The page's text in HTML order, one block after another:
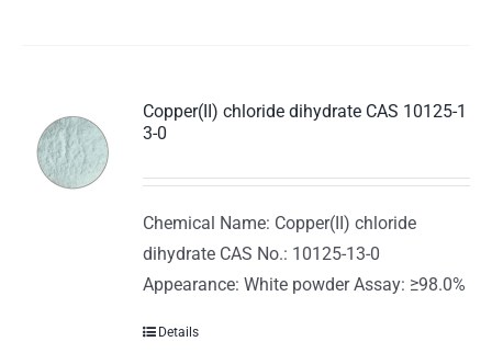
Copper(II) chloride dihydrate CAS 10125-1
3-0
Chemical Name: Copper(II) chloride
dihydrate CAS No.: 10125-13-0
Appearance: White powder Assay: ≥98.0%
Details